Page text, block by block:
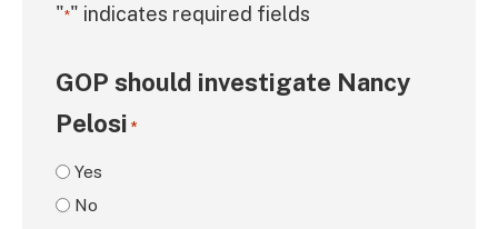
"*" indicates required fields
GOP should investigate Nancy
Pelosi *
Yes
No